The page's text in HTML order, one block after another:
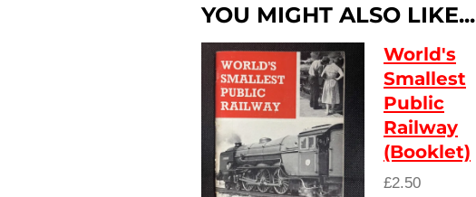
YOU MIGHT ALSO LIKE...
World's
Smallest
Public
Railway
(Booklet)
£2.50